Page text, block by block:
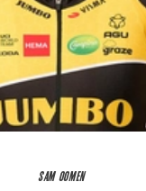
SAM OOMEN